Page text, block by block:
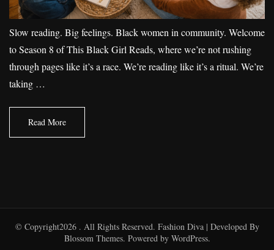
Slow reading. Big feelings. Black women in community. Welcome
to Season 8 of This Black Girl Reads, where we’re not rushing
through pages like it’s a race. We’re reading like it’s a ritual. We’re
taking …
Read More
© Copyright2026 . All Rights Reserved. Fashion Diva | Developed By
Blossom Themes. Powered by WordPress.